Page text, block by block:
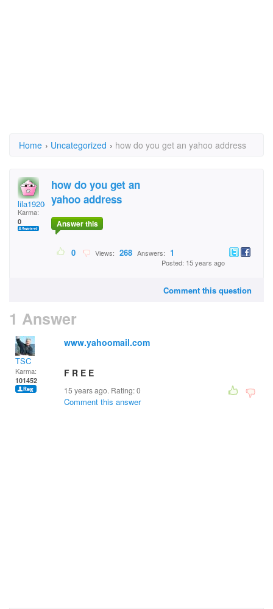
Home › Uncategorized › how do you get an yahoo address
lila1920@yahoo.com
Karma:
0
how do you get an
yahoo address
Answer this
0 Views: 268 Answers: 1
Posted: 15 years ago
Comment this question
1 Answer
TSC
Karma:
101452
www.yahoomail.com
F R E E
15 years ago. Rating:0
Comment this answer